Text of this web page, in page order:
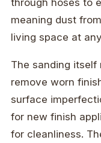
meaning dust
living space at
The sanding itself
remove worn
surface
for new finish
for cleanliness.